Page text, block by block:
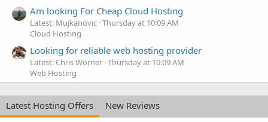
Am looking For Cheap Cloud Hosting
Latest: Mujkanovic Thursday at 10:09 AM
Cloud Hosting
Looking for reliable web hosting provider
Latest: Chris Worner Thursday at 10:09 AM
Web Hosting
Latest Hosting Offers
New Reviews